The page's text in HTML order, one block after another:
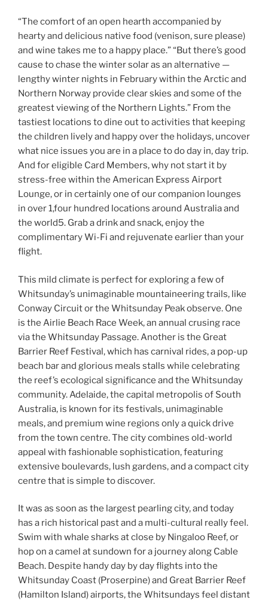
“The comfort of an open hearth accompanied by
hearty and delicious native food (venison, sure please)
and wine takes me to a happy place.” “But there’s good
cause to chase the winter solar as an alternative —
lengthy winter nights in February within the Arctic and
Northern Norway provide clear skies and some of the
greatest viewing of the Northern Lights.” From the
tastiest locations to dine out to activities that keeping
the children lively and happy over the holidays, uncover
what nice issues you are in a place to do day in, day trip.
And for eligible Card Members, why not start it by
stress-free within the American Express Airport
Lounge, or in certainly one of our companion lounges
in over 1,four hundred locations around Australia and
the world5. Grab a drink and snack, enjoy the
complimentary Wi-Fi and rejuvenate earlier than your
flight.
This mild climate is perfect for exploring a few of
Whitsunday’s unimaginable mountaineering trails, like
Conway Circuit or the Whitsunday Peak observe. One
is the Airlie Beach Race Week, an annual crusing race
via the Whitsunday Passage. Another is the Great
Barrier Reef Festival, which has carnival rides, a pop-up
beach bar and glorious meals stalls while celebrating
the reef’s ecological significance and the Whitsunday
community. Adelaide, the capital metropolis of South
Australia, is known for its festivals, unimaginable
meals, and premium wine regions only a quick drive
from the town centre. The city combines old-world
appeal with fashionable sophistication, featuring
extensive boulevards, lush gardens, and a compact city
centre that is simple to discover.
It was as soon as the largest pearling city, and today
has a rich historical past and a multi-cultural really feel.
Swim with whale sharks at close by Ningaloo Reef, or
hop on a camel at sundown for a journey along Cable
Beach. Despite handy day by day flights into the
Whitsunday Coast (Proserpine) and Great Barrier Reef
(Hamilton Island) airports, the Whitsundays feel distant